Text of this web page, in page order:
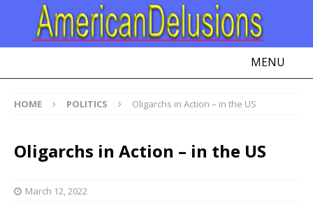
MENU
HOME POLITICS Oligarchs in Action – in the US
Oligarchs in Action – in the US
March 12, 2022